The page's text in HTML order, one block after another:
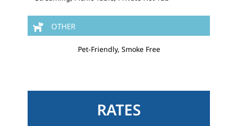
OTHER
Pet-Friendly, Smoke Free
RATES